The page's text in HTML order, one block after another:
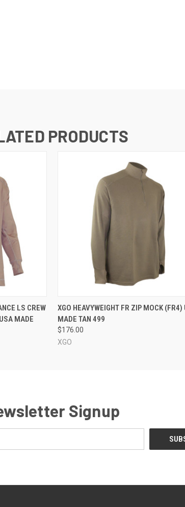
PRODUCTS
OPTIONS
LS CREW
MADE
QUICK VIEW VIEW
XGO HEAVYWEIGHT FR ZIP MOCK (FR4)
MADE TAN 499
$176.00
XGO
Signup